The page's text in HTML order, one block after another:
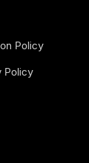
Policy
Policy